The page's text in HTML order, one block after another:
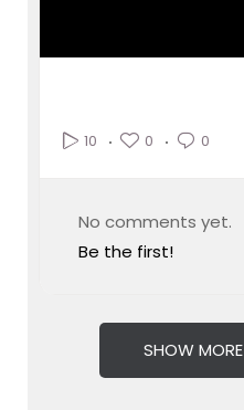
10 0 0
No comments yet.
Be the first!
SHOW MORE